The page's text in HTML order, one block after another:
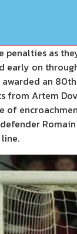
penalties as
early on
awarded an
from Artem
of